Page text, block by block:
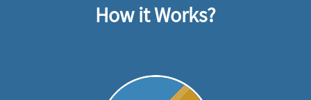
How it Works?